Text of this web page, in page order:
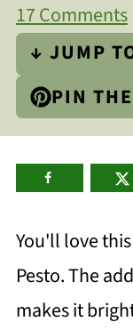
17 Comments
↓ JUMP
PIN
You'll love
Pesto. The
makes it